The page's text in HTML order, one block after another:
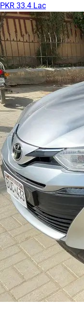
PKR 33.4 Lac